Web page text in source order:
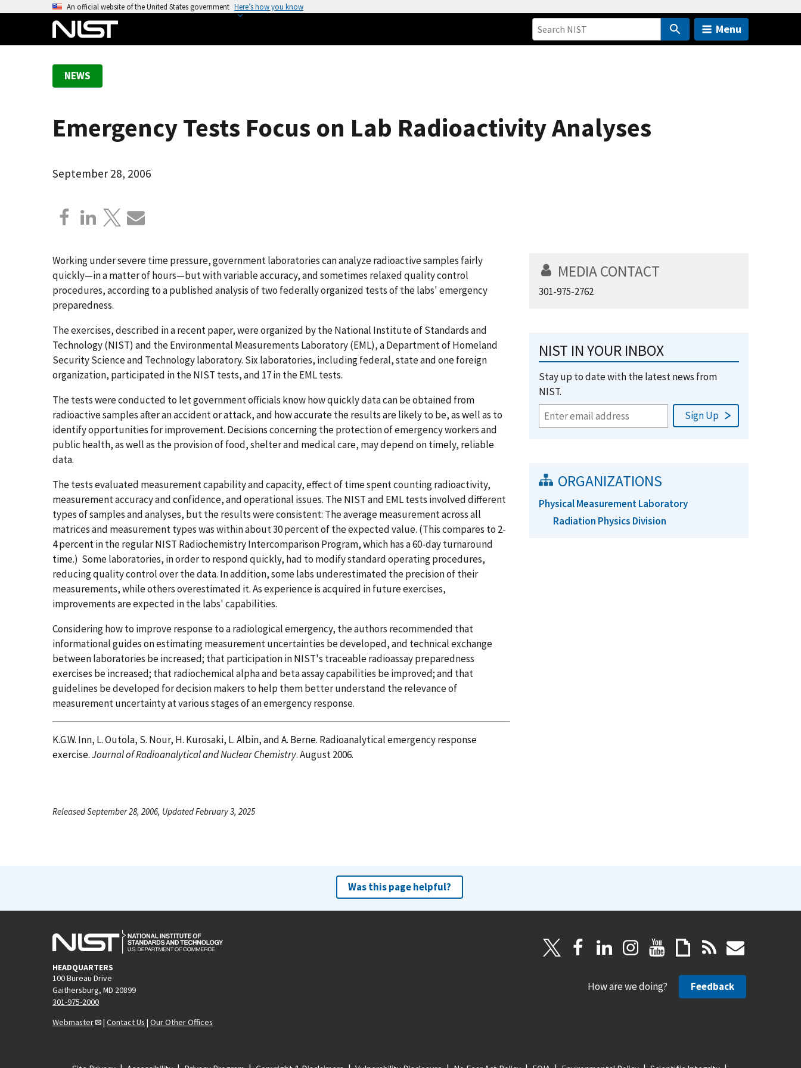
An official website of the United States government Here’s how you know
Menu
NEWS
Emergency Tests Focus on Lab Radioactivity Analyses
September 28, 2006
Working under severe time pressure, government laboratories can analyze radioactive samples fairly
quickly—in a matter of hours—but with variable accuracy, and sometimes relaxed quality control
procedures, according to a published analysis of two federally organized tests of the labs' emergency
preparedness.
The exercises, described in a recent paper, were organized by the National Institute of Standards and
Technology (NIST) and the Environmental Measurements Laboratory (EML), a Department of Homeland
Security Science and Technology laboratory. Six laboratories, including federal, state and one foreign
organization, participated in the NIST tests, and 17 in the EML tests.
The tests were conducted to let government officials know how quickly data can be obtained from
radioactive samples after an accident or attack, and how accurate the results are likely to be, as well as to
identify opportunities for improvement. Decisions concerning the protection of emergency workers and
public health, as well as the provision of food, shelter and medical care, may depend on timely, reliable
data.
The tests evaluated measurement capability and capacity, effect of time spent counting radioactivity,
measurement accuracy and confidence, and operational issues. The NIST and EML tests involved different
types of samples and analyses, but the results were consistent: The average measurement across all
matrices and measurement types was within about 30 percent of the expected value. (This compares to 2-
4 percent in the regular NIST Radiochemistry Intercomparison Program, which has a 60-day turnaround
time.) Some laboratories, in order to respond quickly, had to modify standard operating procedures,
reducing quality control over the data. In addition, some labs underestimated the precision of their
measurements, while others overestimated it. As experience is acquired in future exercises,
improvements are expected in the labs' capabilities.
Considering how to improve response to a radiological emergency, the authors recommended that
informational guides on estimating measurement uncertainties be developed, and technical exchange
between laboratories be increased; that participation in NIST's traceable radioassay preparedness
exercises be increased; that radiochemical alpha and beta assay capabilities be improved; and that
guidelines be developed for decision makers to help them better understand the relevance of
measurement uncertainty at various stages of an emergency response.
K.G.W. Inn, L. Outola, S. Nour, H. Kurosaki, L. Albin, and A. Berne. Radioanalytical emergency response
exercise.Journal of Radioanalytical and Nuclear Chemistry. August 2006.
MEDIA CONTACT
301-975-2762
NIST IN YOUR INBOX
Stay up to date with the latest news from
NIST.
ORGANIZATIONS
Physical Measurement Laboratory
Radiation Physics Division
Released September 28, 2006, Updated February 3, 2025
Was this page helpful?
HEADQUARTERS
100 Bureau Drive
Gaithersburg, MD 20899
301-975-2000
Webmaster
| Contact Us | Our Other Offices
How are we doing? Feedback